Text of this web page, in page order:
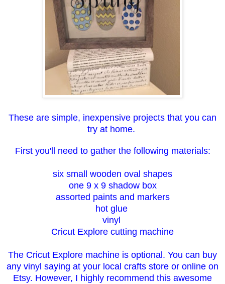
These are simple, inexpensive projects that you can
try at home.
First you'll need to gather the following materials:
six small wooden oval shapes
one 9 x 9 shadow box
assorted paints and markers
hot glue
vinyl
Cricut Explore cutting machine
The Cricut Explore machine is optional. You can buy
any vinyl saying at your local crafts store or online on
Etsy. However, I highly recommend this awesome